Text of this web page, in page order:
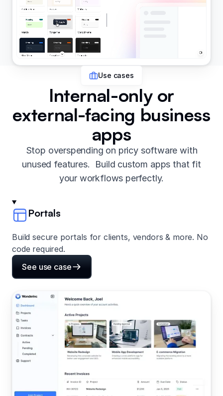
Use cases
Internal-only or
external-facing business
apps
Stop overspending on pricy software with
unused features. Build custom apps that fit
your workflows perfectly.
Portals
Build secure portals for clients, vendors & more. No
code required.
See use case